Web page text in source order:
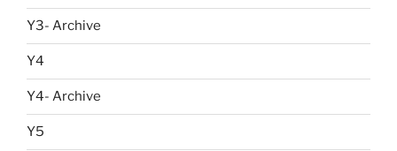
Y3- Archive
Y4
Y4- Archive
Y5